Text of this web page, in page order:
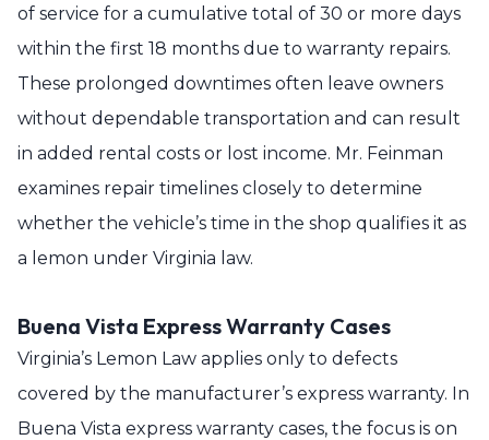
of service for a cumulative total of 30 or more days
within the first 18 months due to warranty repairs.
These prolonged downtimes often leave owners
without dependable transportation and can result
in added rental costs or lost income. Mr. Feinman
examines repair timelines closely to determine
whether the vehicle’s time in the shop qualifies it as
a lemon under Virginia law.
Buena Vista Express Warranty Cases
Virginia’s Lemon Law applies only to defects
covered by the manufacturer’s express warranty. In
Buena Vista express warranty cases, the focus is on